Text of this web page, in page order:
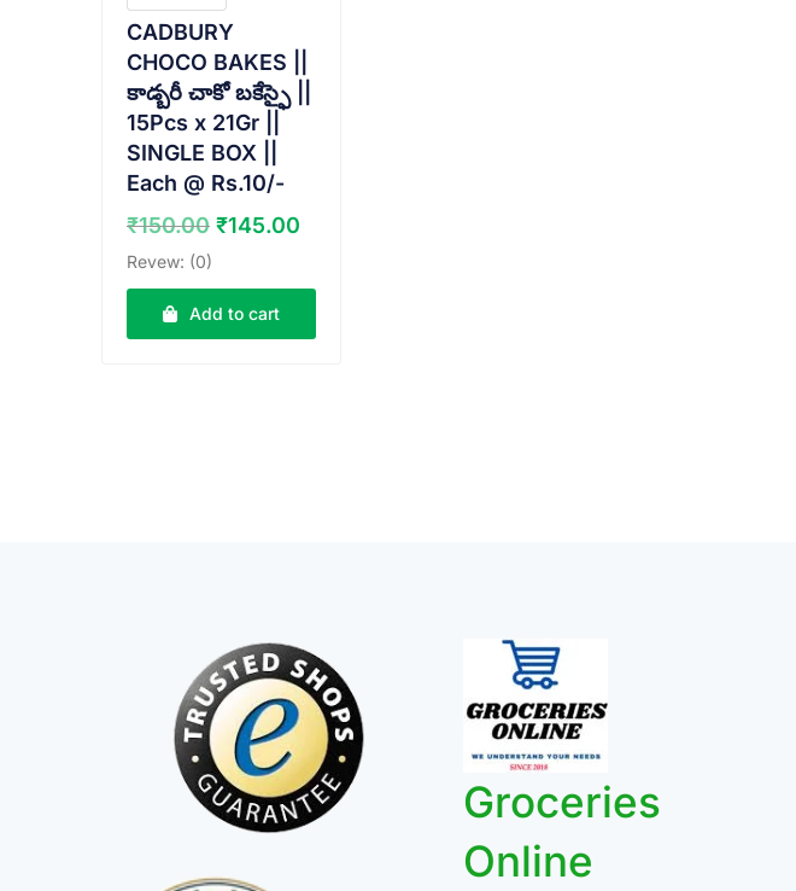
CADBURY
CHOCO BAKES ||
కాడ్బరీ చాకో బకేస్ఫై ||
15Pcs x 21Gr ||
SINGLE BOX ||
Each @ Rs.10/-
₹150.00 Original
was:
₹150.00.
₹145.00
is:
Revew: (0)
Add to cart
Groceries
Online